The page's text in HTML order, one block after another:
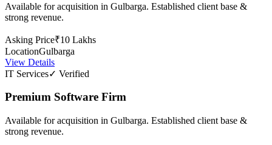
Available for acquisition in Gulbarga. Established client base &
strong revenue.
Asking Price₹10 Lakhs
LocationGulbarga
View Details
IT Services✓ Verified
Premium Software Firm
Available for acquisition in Gulbarga. Established client base &
strong revenue.